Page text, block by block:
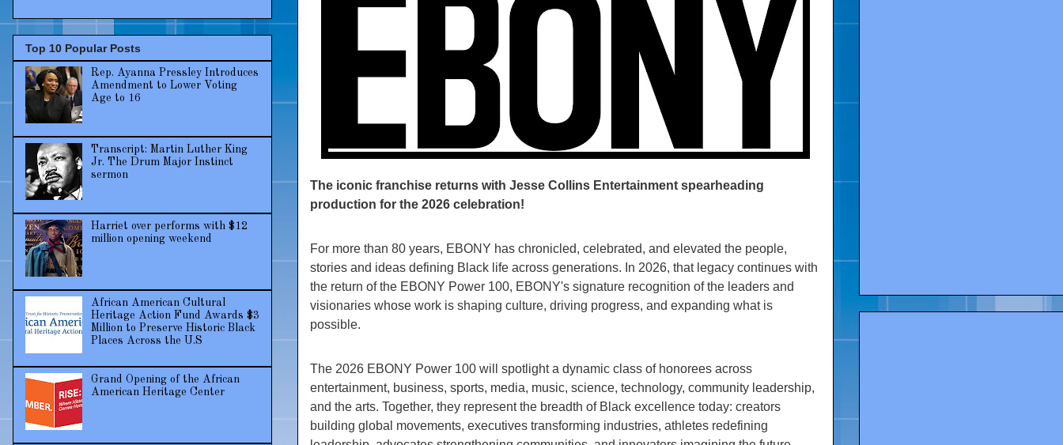
The iconic franchise returns with Jesse Collins Entertainment spearheading
production for the 2026 celebration!
For more than 80 years, EBONY has chronicled, celebrated, and elevated the people,
stories and ideas defining Black life across generations. In 2026, that legacy continues with
the return of the EBONY Power 100, EBONY's signature recognition of the leaders and
visionaries whose work is shaping culture, driving progress, and expanding what is
possible.
The 2026 EBONY Power 100 will spotlight a dynamic class of honorees across
entertainment, business, sports, media, music, science, technology, community leadership,
and the arts. Together, they represent the breadth of Black excellence today: creators
building global movements, executives transforming industries, athletes redefining
Top 10 Popular Posts
Rep. Ayanna Pressley Introduces
Amendment to Lower Voting
Age to 16
Transcript: Martin Luther King
Jr. The Drum Major Instinct
sermon
Harriet over performs with $12
million opening weekend
African American Cultural
Heritage Action Fund Awards $3
Million to Preserve Historic Black
Places Across the U.S
Grand Opening of the African
American Heritage Center